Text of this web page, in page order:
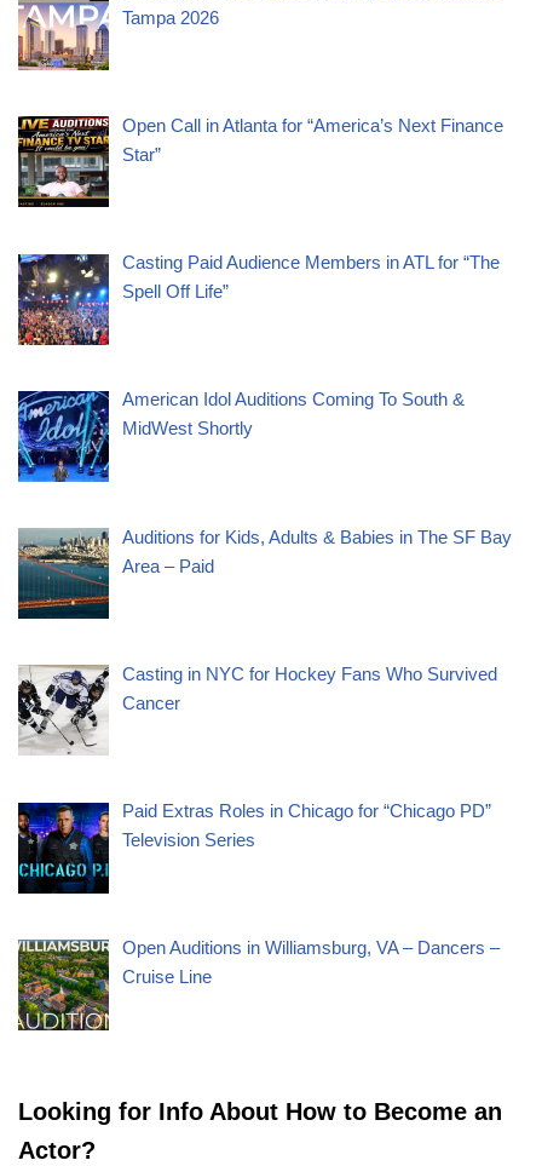
Tampa 2026
Open Call in Atlanta for “America’s Next Finance
Star”
Casting Paid Audience Members in ATL for “The
Spell Off Life”
American Idol Auditions Coming To South &
MidWest Shortly
Auditions for Kids, Adults & Babies in The SF Bay
Area – Paid
Casting in NYC for Hockey Fans Who Survived
Cancer
Paid Extras Roles in Chicago for “Chicago PD”
Television Series
Open Auditions in Williamsburg, VA – Dancers –
Cruise Line
Looking for Info About How to Become an
Actor?